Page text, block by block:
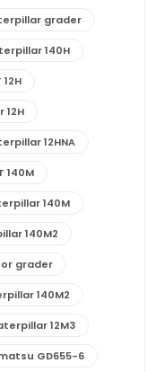
grader
140H
12H
12HNA
140M
140M
140M2
grader
140M2
12M3
GD655-6